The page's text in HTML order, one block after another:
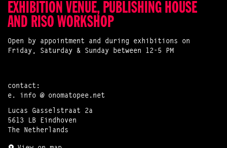
EXHIBITION VENUE, PUBLISHING HOUSE
AND RISO WORKSHOP
Open by appointment and during exhibitions on
Friday, Saturday & Sunday between 12-5 PM
contact:
e. info @ onomatopee.net
Lucas Gasselstraat 2a
5613 LB Eindhoven
The Netherlands